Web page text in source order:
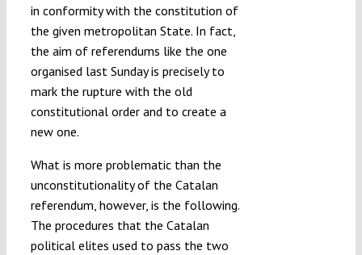
in conformity with the constitution of
the given metropolitan State. In fact,
the aim of referendums like the one
organised last Sunday is precisely to
mark the rupture with the old
constitutional order and to create a
new one.
What is more problematic than the
unconstitutionality of the Catalan
referendum, however, is the following.
The procedures that the Catalan
political elites used to pass the two